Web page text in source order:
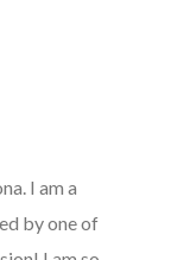
I am a
by one of